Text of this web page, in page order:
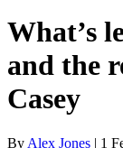
What’s
and the
Casey
By Alex Jones | 1